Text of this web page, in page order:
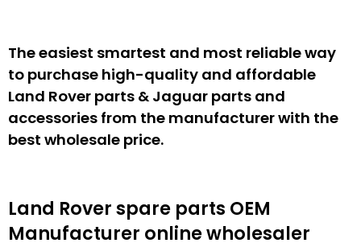
The easiest smartest and most reliable way
to purchase high-quality and affordable
Land Rover parts & Jaguar parts and
accessories from the manufacturer with the
best wholesale price.
Land Rover spare parts OEM
Manufacturer online wholesaler